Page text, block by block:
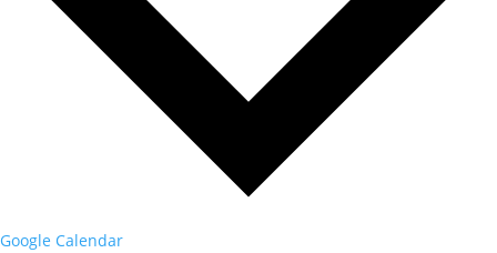
Google Calendar